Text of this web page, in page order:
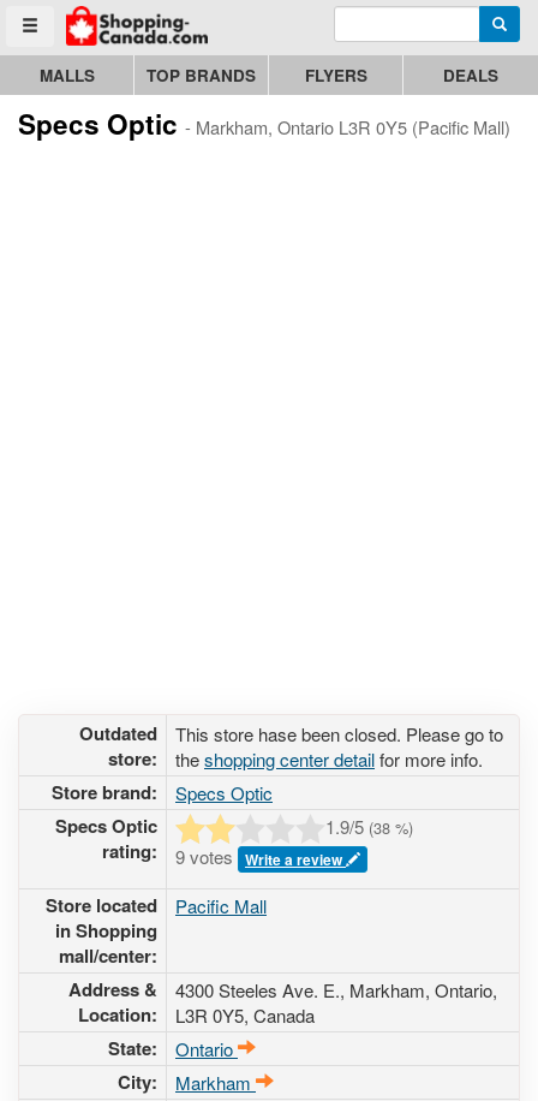
Toggle menu
Go to homepage - click to logo image Enter search query
MALLS TOP BRANDS FLYERS DEALS
Specs Optic - Markham, Ontario L3R 0Y5 (Pacific Mall)
Outdated
store:
This store hase been closed. Please go to
theshopping center detailfor more info.
Store brand: Specs Optic
Specs Optic
rating:
1.9/5 (38 %)
9 votes Write a review
Store located
in Shopping
mall/center:
Pacific Mall
Address &
Location:
4300 Steeles Ave. E., Markham, Ontario,
L3R 0Y5, Canada
State: Ontario
City: Markham